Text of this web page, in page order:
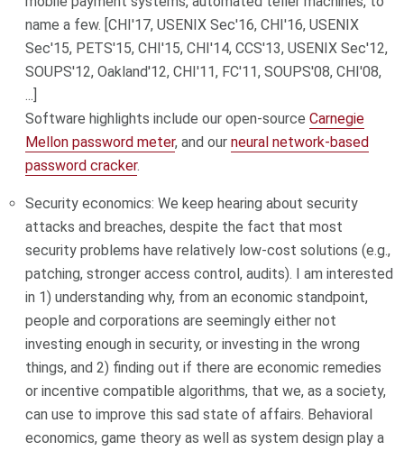
name a few. [CHI'17, USENIX Sec'16, CHI'16, USENIX
Sec'15, PETS'15, CHI'15, CHI'14, CCS'13, USENIX Sec'12,
SOUPS'12, Oakland'12, CHI'11, FC'11, SOUPS'08, CHI'08,
...]
Software highlights include our open-sourceCarnegie
Mellon password meter, and ourneural network-based
password cracker.
Security economics: We keep hearing about security
attacks and breaches, despite the fact that most
security problems have relatively low-cost solutions (e.g.,
patching, stronger access control, audits). I am interested
in 1) understanding why, from an economic standpoint,
people and corporations are seemingly either not
investing enough in security, or investing in the wrong
things, and 2) finding out if there are economic remedies
or incentive compatible algorithms, that we, as a society,
can use to improve this sad state of affairs. Behavioral
economics, game theory as well as system design play a